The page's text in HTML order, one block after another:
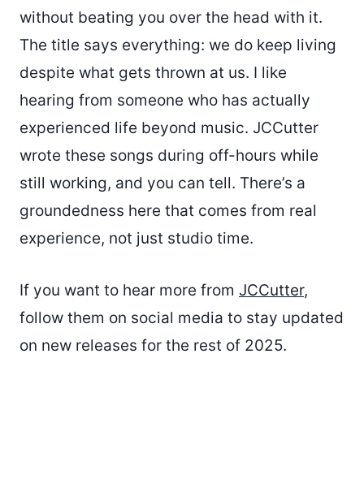
without beating you over the head with it.
The title says everything: we do keep living
despite what gets thrown at us. I like
hearing from someone who has actually
experienced life beyond music. JCCutter
wrote these songs during off-hours while
still working, and you can tell. There’s a
groundedness here that comes from real
experience, not just studio time.
If you want to hear more from JCCutter,
follow them on social media to stay updated
on new releases for the rest of 2025.